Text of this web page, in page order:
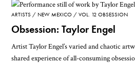
ARTISTS NEW MEXICO VOL. 12 OBSESSION
Obsession: Taylor Engel
Artist Taylor Engel’s varied and chaotic
shared experience of all-consuming